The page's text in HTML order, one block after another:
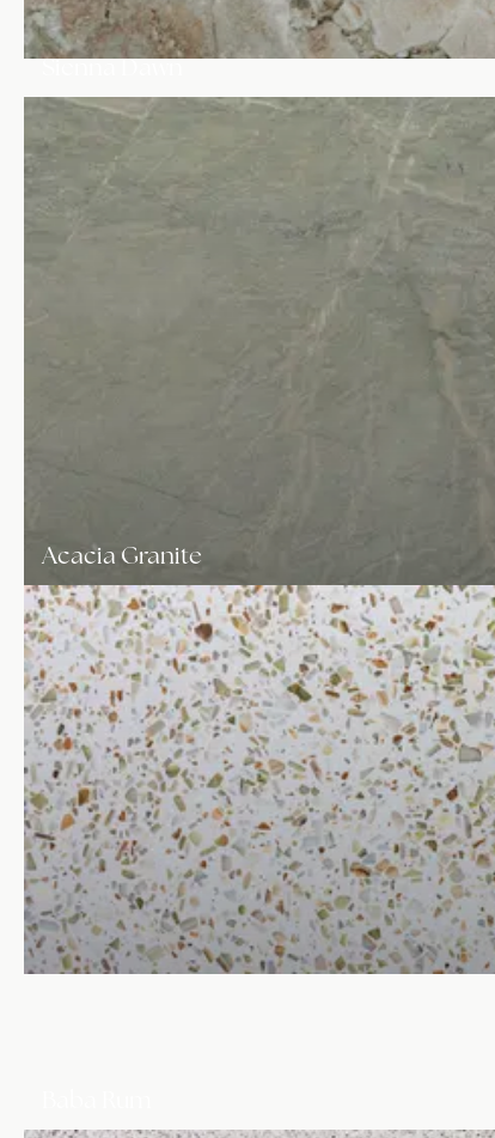
Sienna Dawn
Acacia Granite